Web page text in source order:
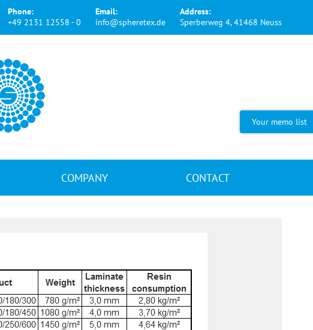
Phone:
+49 2131 12558 - 0
Email:
info@spheretex.de
Address:
Sperberweg 4, 41468 Neuss
Your memo list
COMPANY CONTACT